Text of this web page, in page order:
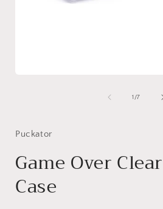
1 /of
7
Puckator
Game Over
Case